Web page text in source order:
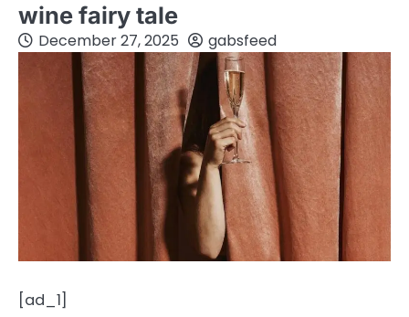
wine fairy tale
December 27, 2025 gabsfeed
[ad_1]